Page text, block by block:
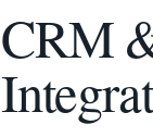
CRM